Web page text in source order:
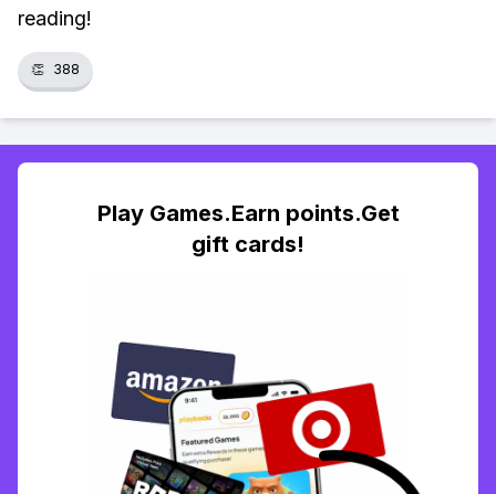
reading!
👏 388
Play Games.Earn points.Get
gift cards!